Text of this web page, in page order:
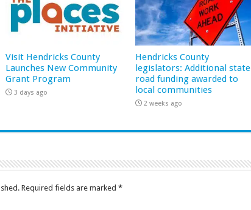
Visit Hendricks County
Launches New Community
Grant Program
3 days ago
Hendricks County
legislators: Additional state
road funding awarded to
local communities
2 weeks ago
Required fields are marked *